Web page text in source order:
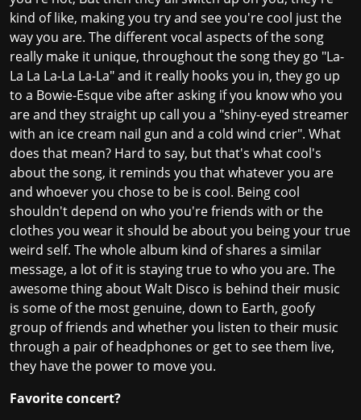
kind of like, making you try and see you're cool just the
way you are. The different vocal aspects of the song
really make it unique, throughout the song they go "La-
La La La-La La-La" and it really hooks you in, they go up
to a Bowie-Esque vibe after asking if you know who you
are and they straight up call you a "shiny-eyed streamer
with an ice cream nail gun and a cold wind crier". What
does that mean? Hard to say, but that's what cool's
about the song, it reminds you that whatever you are
and whoever you chose to be is cool. Being cool
shouldn't depend on who you're friends with or the
clothes you wear it should be about you being your true
weird self. The whole album kind of shares a similar
message, a lot of it is staying true to who you are. The
awesome thing about Walt Disco is behind their music
is some of the most genuine, down to Earth, goofy
group of friends and whether you listen to their music
through a pair of headphones or get to see them live,
they have the power to move you.
Favorite concert?